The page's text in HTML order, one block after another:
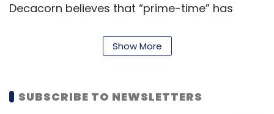
Decacorn believes that “prime-time” has
space to effectively monetize the hyper social
behavioral changes in the post millennials,”
Decacorn Capital, said in a statement.
Show More
SUBSCRIBE TO NEWSLETTERS